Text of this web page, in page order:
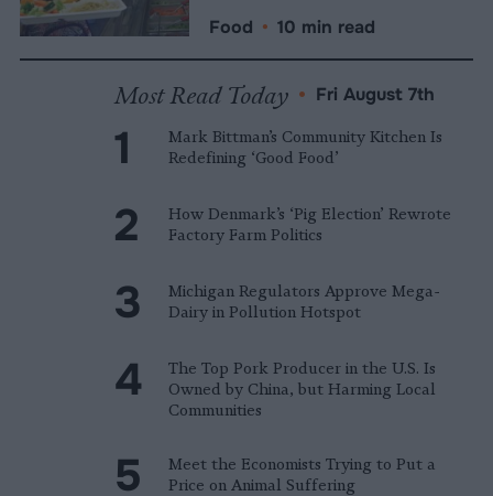
Food • 10 min read
Most Read Today • Fri August 7th
Mark Bittman’s Community Kitchen Is
Redefining ‘Good Food’
How Denmark’s ‘Pig Election’ Rewrote
Factory Farm Politics
Michigan Regulators Approve Mega-
Dairy in Pollution Hotspot
The Top Pork Producer in the U.S. Is
Owned by China, but Harming Local
Communities
Meet the Economists Trying to Put a
Price on Animal Suffering